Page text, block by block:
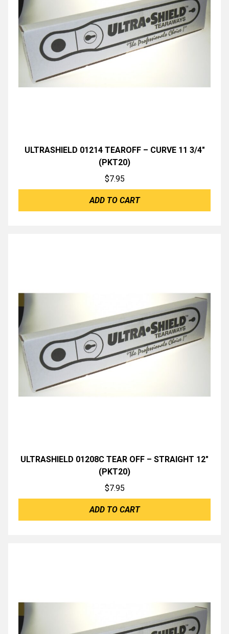
ULTRASHIELD 01214 TEAROFF – CURVE 11 3/4″
(PKT20)
$7.95
ADD TO CART
ULTRASHIELD 01208C TEAR OFF – STRAIGHT 12″
(PKT20)
$7.95
ADD TO CART